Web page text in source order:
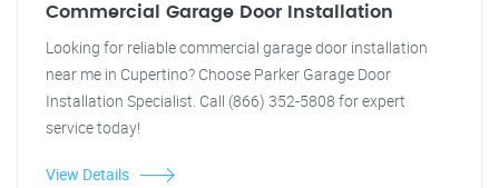
Commercial Garage Door Installation
Looking for reliable commercial garage door installation
near me in Cupertino? Choose Parker Garage Door
Installation Specialist. Call (866) 352-5808 for expert
service today!
View Details